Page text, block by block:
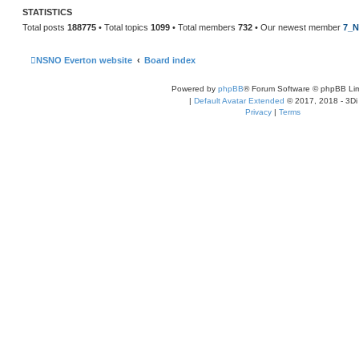
STATISTICS
Total posts 188775 • Total topics 1099 • Total members 732 • Our newest member
NSNO Everton website Board index
Powered by phpBB® Forum Software © phpBB
| Default Avatar Extended © 2017, 2018 - 3Di
Privacy | Terms